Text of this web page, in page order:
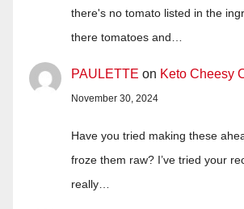
there's no tomato listed in the
there tomatoes and…
PAULETTE on Keto Cheesy
November 30, 2024
Have you tried making these
froze them raw? I’ve tried your
really…